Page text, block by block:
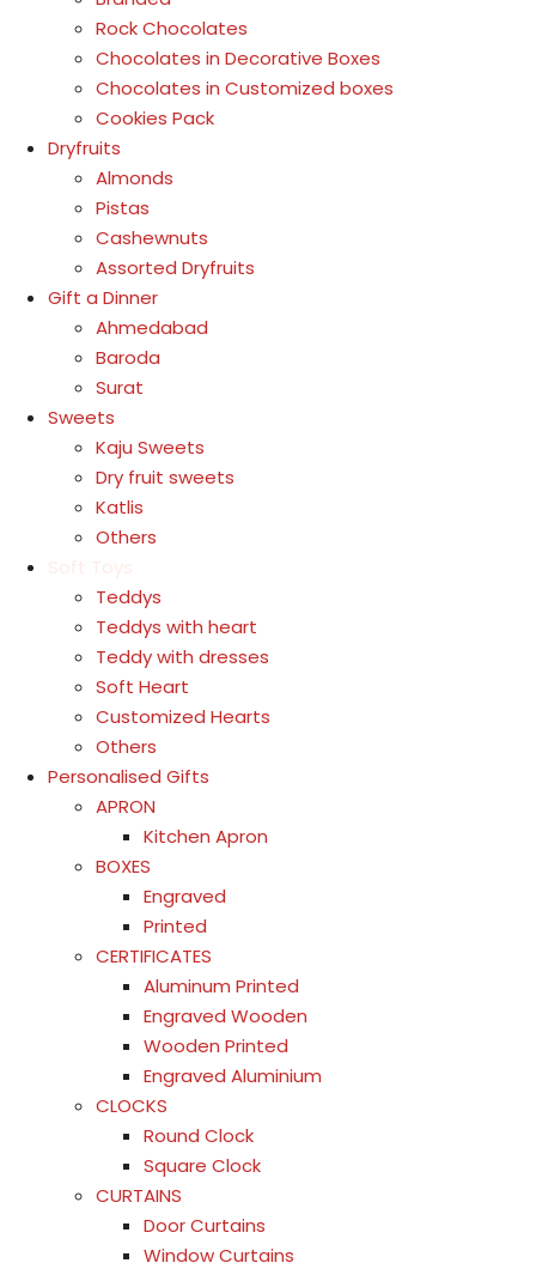
Rock Chocolates
Chocolates in Decorative Boxes
Chocolates in Customized boxes
Cookies Pack
Dryfruits
Almonds
Pistas
Cashewnuts
Assorted Dryfruits
Gift a Dinner
Ahmedabad
Baroda
Surat
Sweets
Kaju Sweets
Dry fruit sweets
Katlis
Others
Soft Toys
Teddys
Teddys with heart
Teddy with dresses
Soft Heart
Customized Hearts
Others
Personalised Gifts
APRON
Kitchen Apron
BOXES
Engraved
Printed
CERTIFICATES
Aluminum Printed
Engraved Wooden
Wooden Printed
Engraved Aluminium
CLOCKS
Round Clock
Square Clock
CURTAINS
Door Curtains
Window Curtains